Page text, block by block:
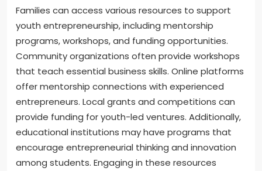
Families can access various resources to support
youth entrepreneurship, including mentorship
programs, workshops, and funding opportunities.
Community organizations often provide workshops
that teach essential business skills. Online platforms
offer mentorship connections with experienced
entrepreneurs. Local grants and competitions can
provide funding for youth-led ventures. Additionally,
educational institutions may have programs that
encourage entrepreneurial thinking and innovation
among students. Engaging in these resources